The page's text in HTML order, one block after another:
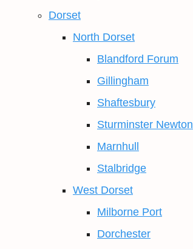
Dorset
North Dorset
Blandford Forum
Gillingham
Shaftesbury
Sturminster Newton
Marnhull
Stalbridge
West Dorset
Milborne Port
Dorchester